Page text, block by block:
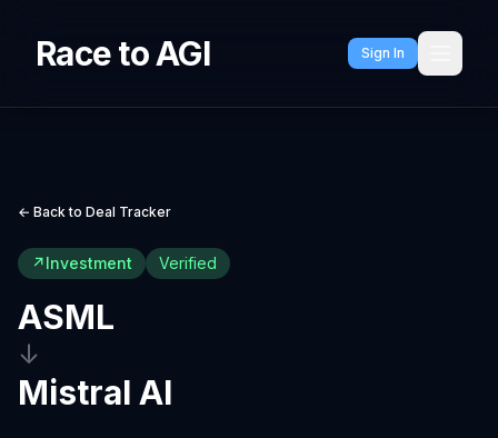
Race to AGI Sign In
← Back to Deal Tracker
↗Investment Verified
ASML
↓
Mistral AI